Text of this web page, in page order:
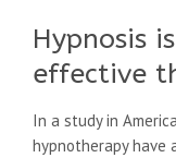
Hypnosis
effective
In a study in
hypnotherapy have